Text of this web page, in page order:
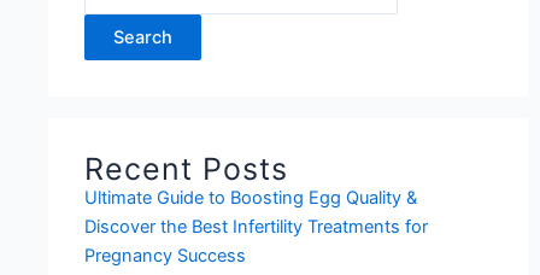
Search
Recent Posts
Ultimate Guide to Boosting Egg Quality &
Discover the Best Infertility Treatments for
Pregnancy Success